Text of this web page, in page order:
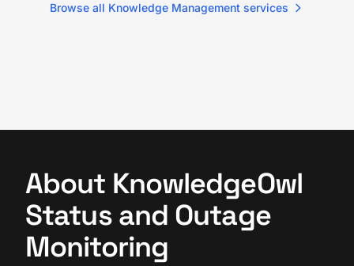
Browse all Knowledge Management services
About KnowledgeOwl
Status and Outage
Monitoring